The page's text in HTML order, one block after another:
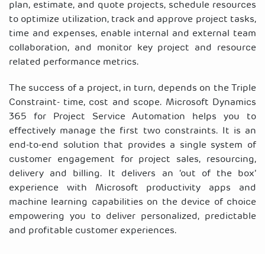
plan, estimate, and quote projects, schedule resources
to optimize utilization, track and approve project tasks,
time and expenses, enable internal and external team
collaboration, and monitor key project and resource
related performance metrics.
The success of a project, in turn, depends on the Triple
Constraint- time, cost and scope. Microsoft Dynamics
365 for Project Service Automation helps you to
effectively manage the first two constraints. It is an
end-to-end solution that provides a single system of
customer engagement for project sales, resourcing,
delivery and billing. It delivers an ‘out of the box’
experience with Microsoft productivity apps and
machine learning capabilities on the device of choice
empowering you to deliver personalized, predictable
and profitable customer experiences.